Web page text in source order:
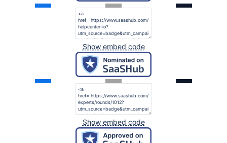
Show embed code
Show embed code